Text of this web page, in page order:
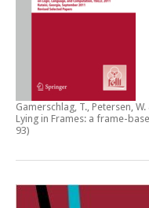
Gamerschlag, T., Petersen,
Lying in Frames: a frame-
93)